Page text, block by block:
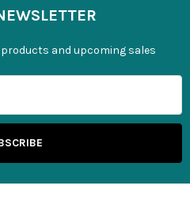
and upcoming sales